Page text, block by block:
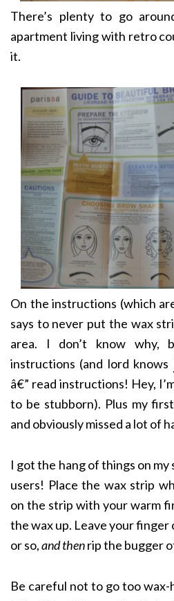
There’s plenty to go
apartment living with retro
it.
On the instructions (which
says to never put the wax
area. I don’t know
instructions (and lord knows
â€” read instructions! Hey,
to be stubborn). Plus my
and obviously missed a lot of
I got the hang of things on
users! Place the wax strip
on the strip with your warm
the wax up. Leave your finger
or so,and thenrip the bugger
Be careful not to go too wax-